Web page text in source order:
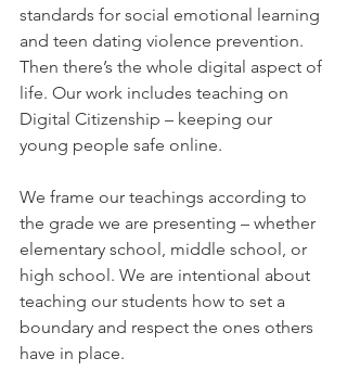
standards for social emotional learning
and teen dating violence prevention.
Then there’s the whole digital aspect of
life. Our work includes teaching on
Digital Citizenship – keeping our
young people safe online.
We frame our teachings according to
the grade we are presenting – whether
elementary school, middle school, or
high school. We are intentional about
teaching our students how to set a
boundary and respect the ones others
have in place.